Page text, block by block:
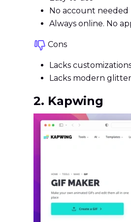
No account needed
Always online. No
Cons
Lacks
Lacks modern
2. Kapwing